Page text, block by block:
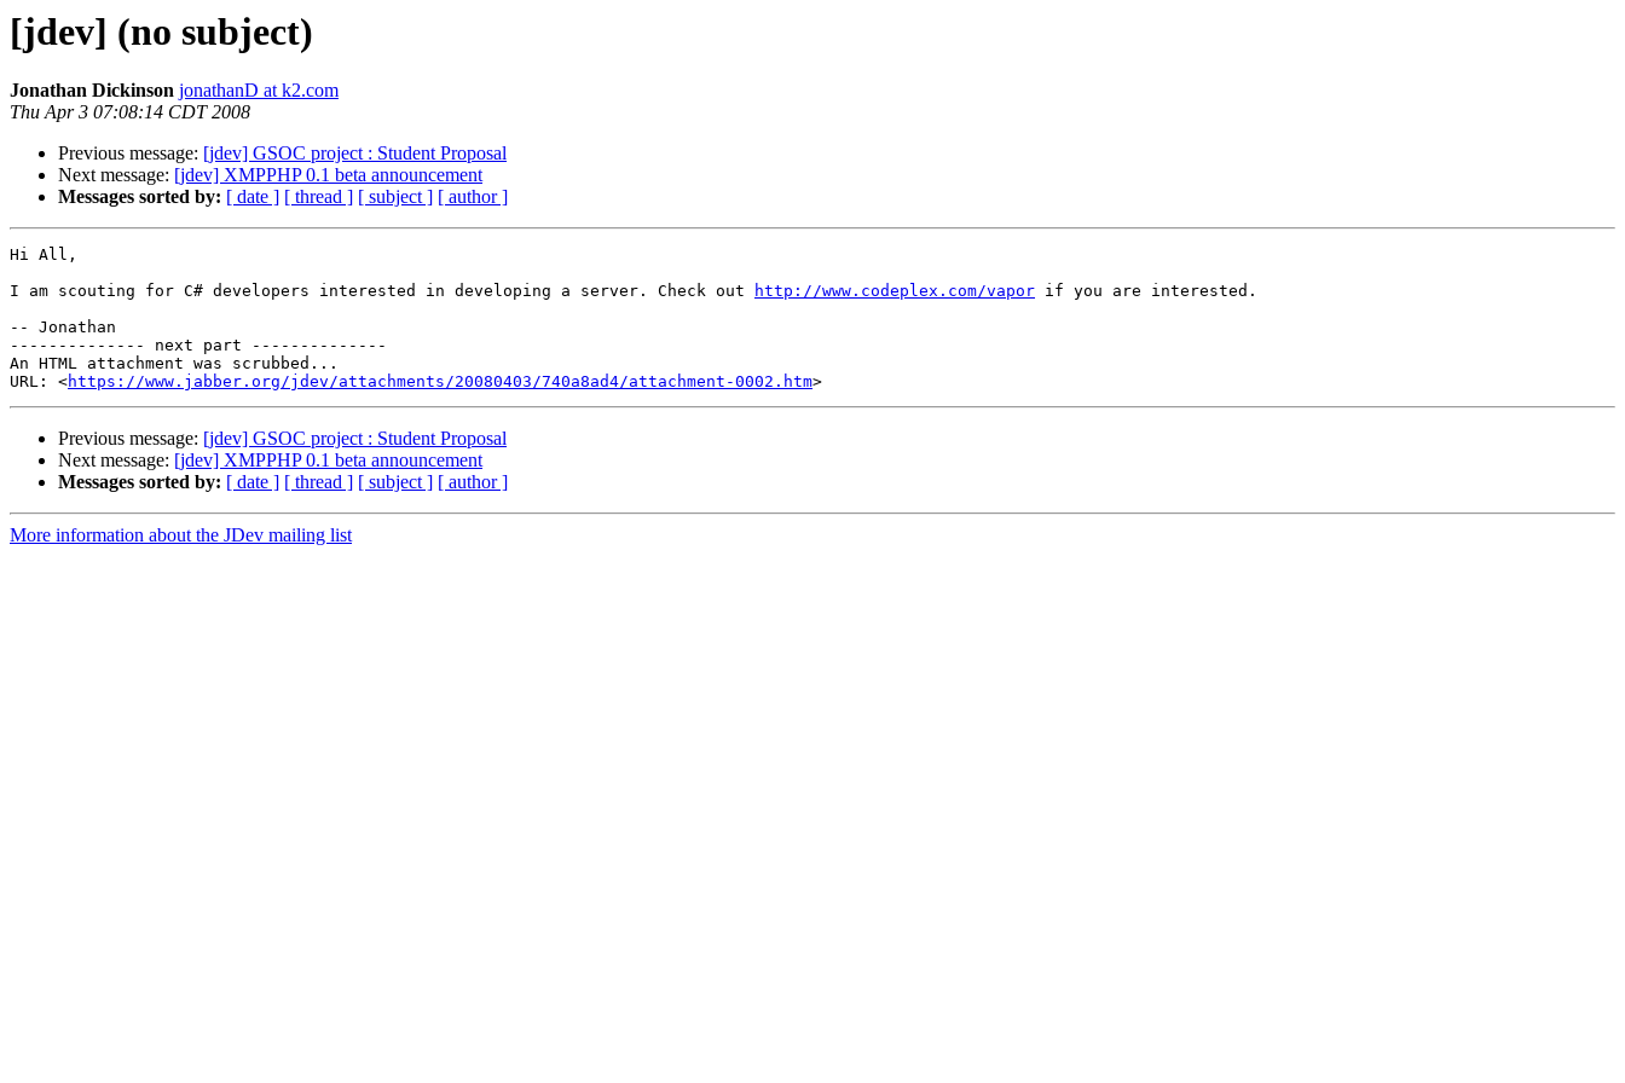
[jdev] (no subject)
Jonathan Dickinson jonathanD at k2.com
Thu Apr 3 07:08:14 CDT 2008
Previous message: [jdev] GSOC project : Student Proposal
Next message: [jdev] XMPPHP 0.1 beta announcement
Messages sorted by: [ date ] [ thread ] [ subject ] [ author ]
Hi All,
I am scouting for C# developers interested in developing a server. Check out
http://www.codeplex.com/vapor if you are interested.
-- Jonathan
-------------- next part --------------
An HTML attachment was scrubbed...
URL: <https://www.jabber.org/jdev/attachments/20080403/740a8ad4/attachment-0002.htm
Previous message: [jdev] GSOC project : Student Proposal
Next message: [jdev] XMPPHP 0.1 beta announcement
Messages sorted by: [ date ] [ thread ] [ subject ] [ author ]
More information about the JDev mailing list